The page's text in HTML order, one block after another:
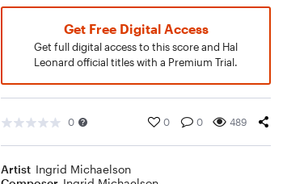
Get Free Digital Access
Get full digital access to this score and Hal
Leonard official titles with a Premium Trial.
0 0 0 489
Artist Ingrid Michaelson